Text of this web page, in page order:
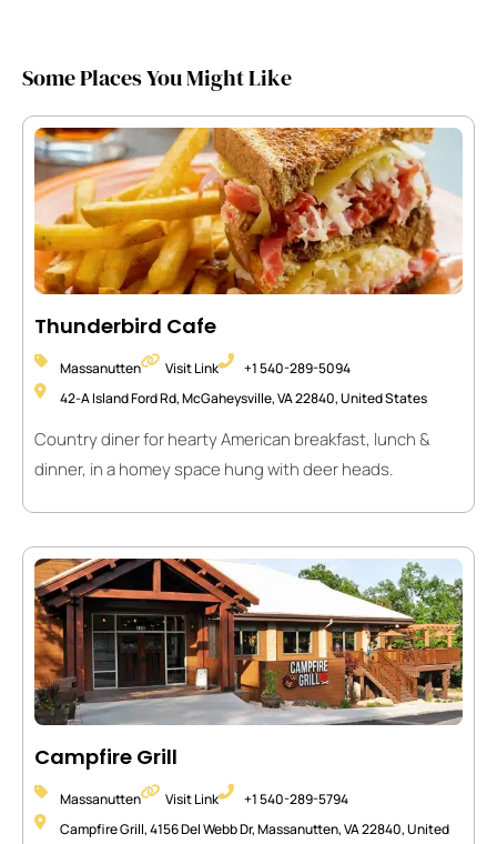
Some Places You Might Like
Thunderbird Cafe
Massanutten Visit Link
+1 540-289-5094
42-A Island Ford Rd, McGaheysville, VA 22840, United States
Country diner for hearty American breakfast, lunch &
dinner, in a homey space hung with deer heads.
Campfire Grill
Massanutten Visit Link
+1 540-289-5794
Campfire Grill, 4156 Del Webb Dr, Massanutten, VA 22840, United